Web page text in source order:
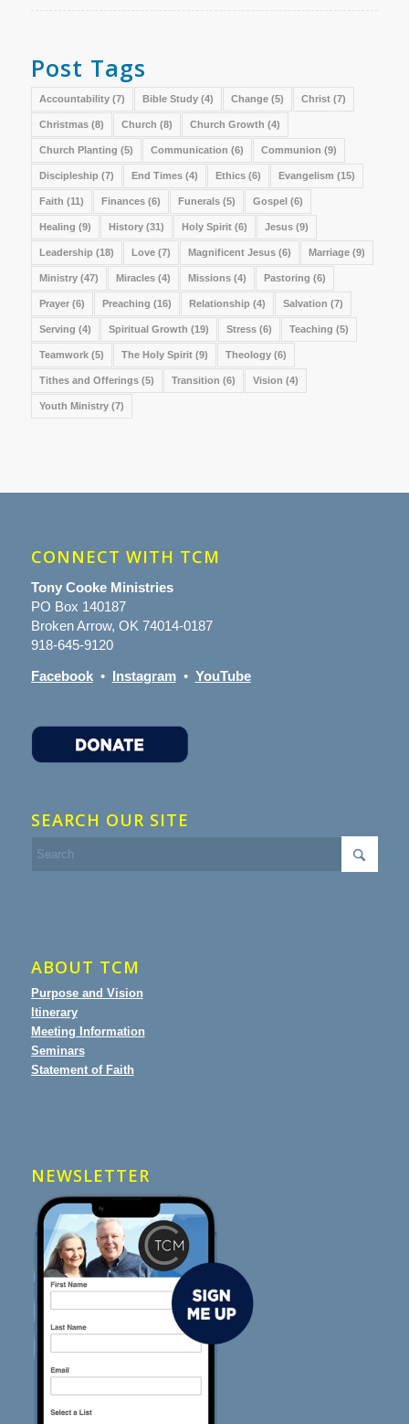
Post Tags
Accountability(7) Bible Study(4) Change(5) Christ(7)
Christmas(8) Church (8) Church Growth (4)
Church Planting (5) Communication (6) Communion (9)
Discipleship (7) End Times(4) Ethics(6) Evangelism (15)
Faith (11) Finances(6) Funerals(5) Gospel(6)
Healing (9) History(31) Holy Spirit(6) Jesus(9)
Leadership (18) Love(7) Magnificent Jesus(6) Marriage(9)
Ministry(47) Miracles(4) Missions(4) Pastoring (6)
Prayer(6) Preaching (16) Relationship (4) Salvation (7)
Serving (4) Spiritual Growth (19) Stress(6) Teaching (5)
Teamwork(5) The Holy Spirit(9) Theology(6)
Tithes and Offerings(5) Transition (6) Vision (4)
Youth Ministry(7)
CONNECT WITH TCM
Tony Cooke Ministries
PO Box 140187
Broken Arrow, OK 74014-0187
918-645-9120
Facebook• Instagram• YouTube
SEARCH OUR SITE
ABOUT TCM
Purpose and Vision
Itinerary
Meeting Information
Seminars
Statement of Faith
NEWSLETTER